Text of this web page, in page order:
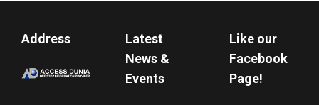
Address
Latest
News &
Events
Like our
Facebook
Page!